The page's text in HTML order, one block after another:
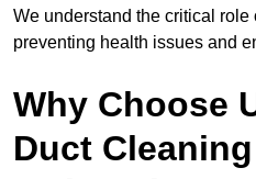
We understand the critical role
preventing health issues and
Why Choose
Duct